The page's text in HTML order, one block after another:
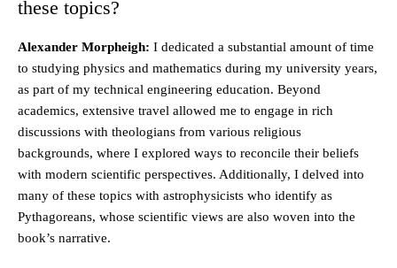
these topics?
Alexander Morpheigh: I dedicated a substantial amount of time
to studying physics and mathematics during my university years,
as part of my technical engineering education. Beyond
academics, extensive travel allowed me to engage in rich
discussions with theologians from various religious
backgrounds, where I explored ways to reconcile their beliefs
with modern scientific perspectives. Additionally, I delved into
many of these topics with astrophysicists who identify as
Pythagoreans, whose scientific views are also woven into the
book’s narrative.